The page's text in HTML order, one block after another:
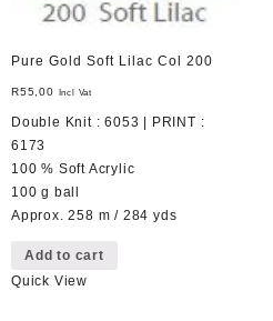
Pure Gold Soft Lilac Col 200
R55,00 Incl Vat
Double Knit : 6053 | PRINT :
6173
100 % Soft Acrylic
100 g ball
Approx. 258 m / 284 yds
Add to cart
Quick View